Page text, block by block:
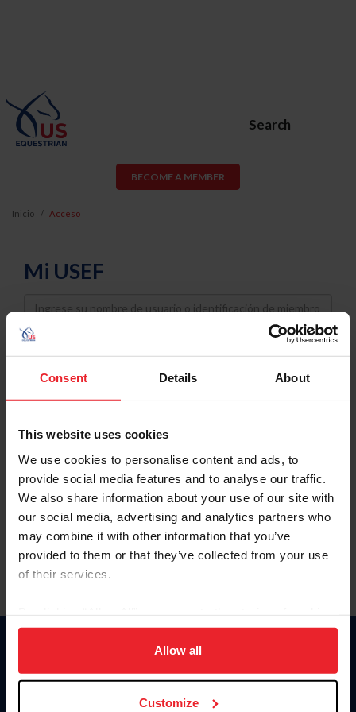
Consent Details About
This website uses cookies
We use cookies to personalise content and ads, to
provide social media features and to analyse our traffic.
We also share information about your use of our site with
our social media, advertising and analytics partners who
may combine it with other information that you’ve
provided to them or that they’ve collected from your use
of their services.
on your device to enhance site navigation, to analyze site
usage, and improve member experience. Click
more information.
Allow all
Customize
Search
BECOME A MEMBER
Inicio Acceso
Mi USEF
Username
Password
Keep me logged in
Olvidé el nombre de usuario o la identificación de membresía
Olvidé/Cambiar contraseña
To read this page in English, click here.
Donate
USET